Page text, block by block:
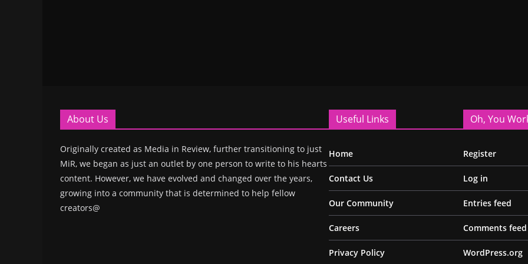
About Us
Originally created as Media in Review, further transitioning to just
MiR, we began as just an outlet by one person to write to his hearts
content. However, we have evolved and changed over the years,
growing into a community that is determined to help fellow
creators@
Useful Links
Home
Contact Us
Our Community
Careers
Privacy Policy
Oh, You
Register
Log in
Entries feed
Comments feed
WordPress.org